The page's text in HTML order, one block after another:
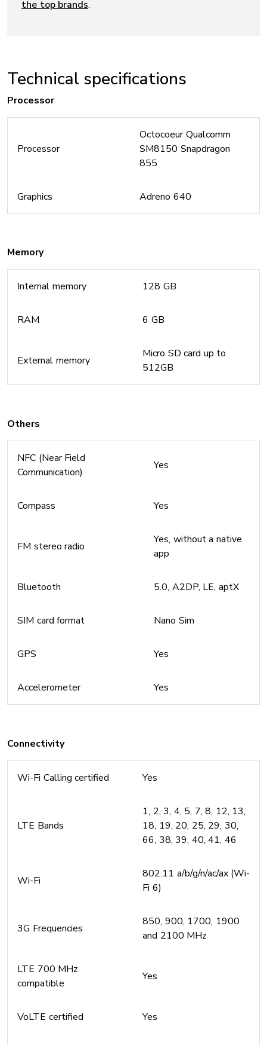
the top brands.
Technical specifications
Processor
Processor
Octocoeur Qualcomm
SM8150 Snapdragon
855
Graphics Adreno 640
Memory
Internal memory 128 GB
RAM 6 GB
External memory
Micro SD card up to
512GB
Others
NFC (Near Field
Communication)
Yes
Compass Yes
FM stereo radio
Yes, without a native
app
Bluetooth 5.0, A2DP, LE, aptX
SIM card format Nano Sim
GPS Yes
Accelerometer Yes
Connectivity
Wi-Fi Calling certified Yes
LTE Bands
1, 2, 3, 4, 5, 7, 8, 12, 13,
18, 19, 20, 25, 29, 30,
66, 38, 39, 40, 41, 46
Wi-Fi
802.11 a/b/g/n/ac/ax (Wi-
Fi 6)
3G Frequencies
850, 900, 1700, 1900
and 2100 MHz
LTE 700 MHz
compatible
Yes
VoLTE certified Yes